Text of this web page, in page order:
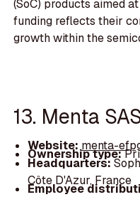
(SoC) products aimed
funding reflects their
growth within the
13. Menta
Website:menta-
Ownership type:
Headquarters:
Côte D'Azur, France
Employee